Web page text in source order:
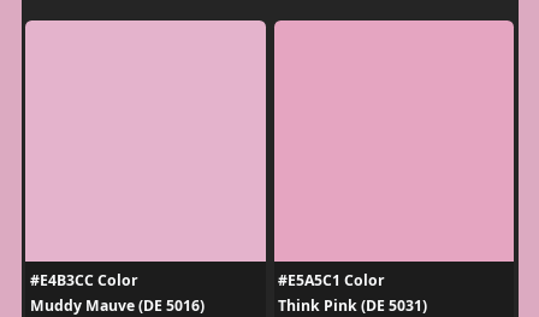
#E4B3CC Color
Muddy Mauve (DE 5016)
#E5A5C1 Color
Think Pink (DE 5031)